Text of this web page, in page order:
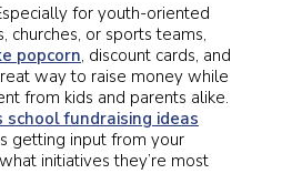
for youth-oriented
churches, or sports teams,
popcorn, discount cards, and
way to raise money while
from kids and parents alike.
school fundraising ideas
getting input from your
initiatives they’re most